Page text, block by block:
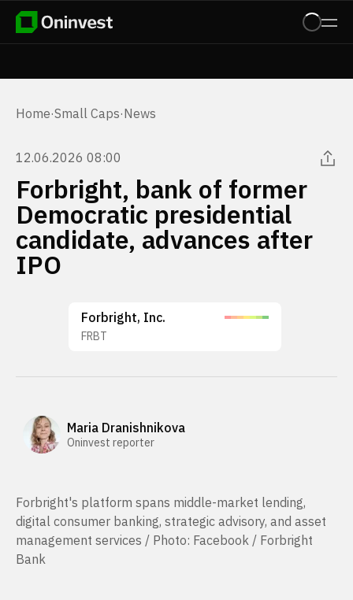
Home·Small Caps·News
12.06.2026 08:00
Forbright, bank of former
Democratic presidential
candidate, advances after
IPO
Forbright, Inc.
FRBT
Maria Dranishnikova
Oninvest reporter
Forbright's platform ​spans middle-market lending,
digital consumer banking, strategic advisory, and asset
management services / Photo: Facebook / Forbright
Bank